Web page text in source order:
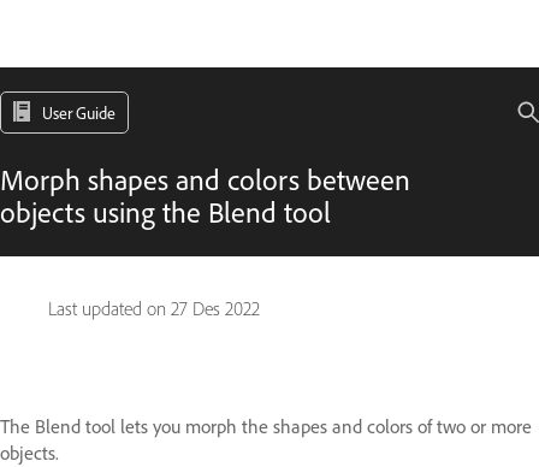
User Guide
Morph shapes and colors between
objects using the Blend tool
Last updated on 27 Des 2022
The Blend tool lets you morph the shapes and colors of two or more
objects.